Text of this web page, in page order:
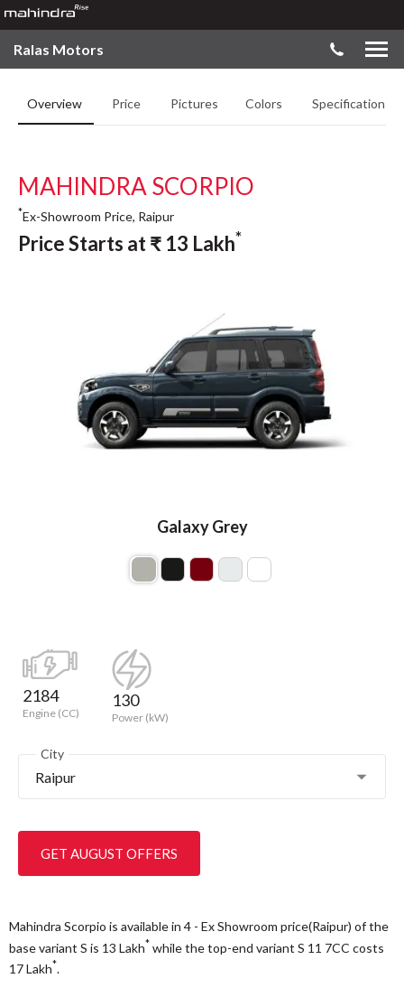
Ralas Motors
Overview Price Pictures Colors Specifications
Galaxy Grey
MAHINDRA SCORPIO
*Ex-Showroom Price, Raipur
Price Starts at₹ 13 Lakh*
2184
Engine (CC)
130
Power (kW)
City
Raipur
GET AUGUST OFFERS
Mahindra Scorpio is available in 4 - Ex Showroom price(Raipur) of the
base variant S is 13 Lakh* while the top-end variant S 11 7CC costs
17Lakh*.